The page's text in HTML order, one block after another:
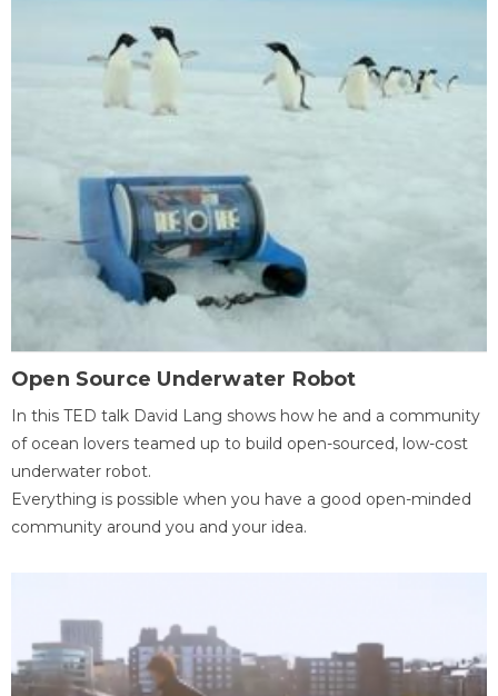
Open Source Underwater Robot
In this TED talk David Lang shows how he and a community
of ocean lovers teamed up to build open-sourced, low-cost
underwater robot.
Everything is possible when you have a good open-minded
community around you and your idea.